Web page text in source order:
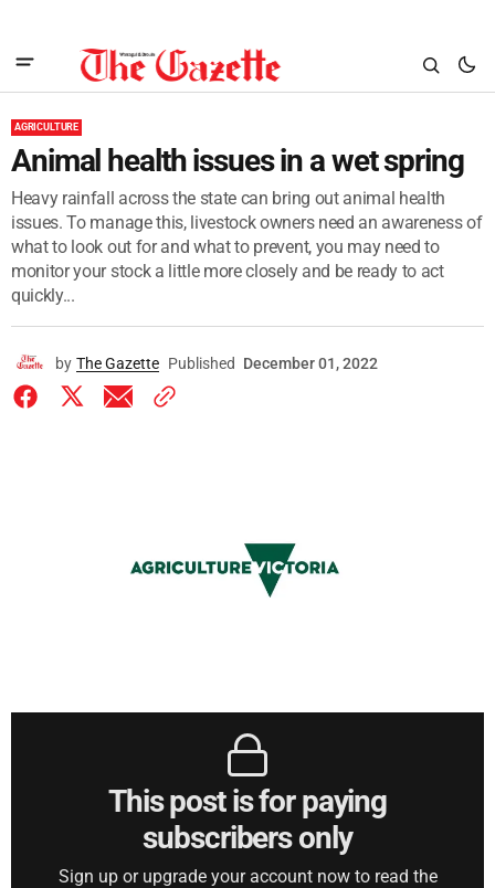
AGRICULTURE
Animal health issues in a wet spring
Heavy rainfall across the state can bring out animal health
issues. To manage this, livestock owners need an awareness of
what to look out for and what to prevent, you may need to
monitor your stock a little more closely and be ready to act
quickly...
by The Gazette Published December 01, 2022
This post is for paying
subscribers only
Sign up or upgrade your account now to read the